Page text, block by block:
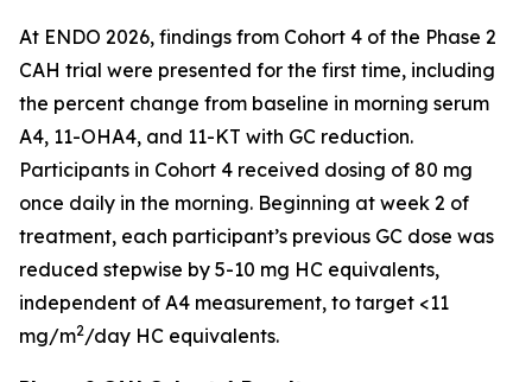
At ENDO 2026, findings from Cohort 4 of the Phase 2
CAH trial were presented for the first time, including
the percent change from baseline in morning serum
A4, 11-OHA4, and 11-KT with GC reduction.
Participants in Cohort 4 received dosing of 80 mg
once daily in the morning. Beginning at week 2 of
treatment, each participant’s previous GC dose was
reduced stepwise by 5-10 mg HC equivalents,
independent of A4 measurement, to target <11
mg/m2/day HC equivalents.